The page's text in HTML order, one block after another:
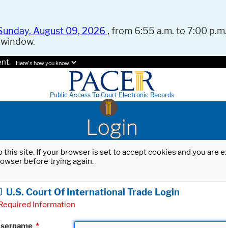
August 09, 2026 , from 6:55 a.m. to 7:00
Here's how you know.
Public Access To Court Electronic Records
Login
site. If your browser is set to accept cookies and you
before trying again.
U.S. Court Of International Trade Login
Information
*